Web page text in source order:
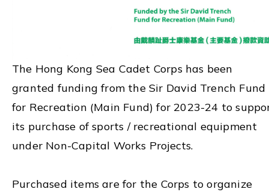
The Hong Kong Sea Cadet Corps has been
granted funding from the Sir David Trench Fund
for Recreation (Main Fund) for 2023-24 to
its purchase of sports / recreational equipment
under Non-Capital Works Projects.
Purchased items are for the Corps to organize